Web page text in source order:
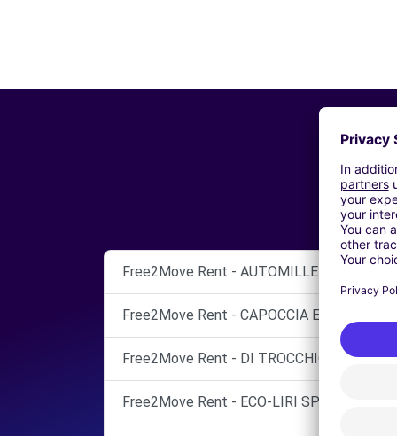
Free2Move Rent - AUTOMILLENNIO
Free2Move Rent - CAPOCCIA ERMINIO
Free2Move Rent - DI TROCCHIO LUCIANO
Free2Move Rent - ECO-LIRI SPA - SAN